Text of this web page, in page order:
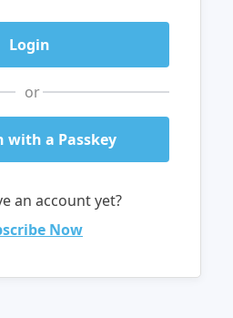
or
with a Passkey
an account yet?
Now